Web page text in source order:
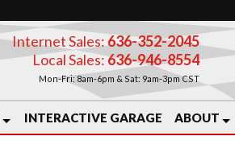
Internet Sales: 636-352-2045
Local Sales:636-946-8554
Mon-Fri: 8am-6pm & Sat: 9am-3pm CST
INTERACTIVE GARAGE ABOUT